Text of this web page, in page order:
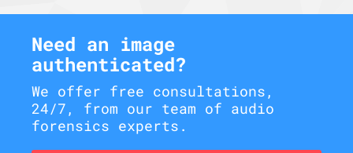
Need an image
authenticated?
We offer free consultations,
24/7, from our team of audio
forensics experts.